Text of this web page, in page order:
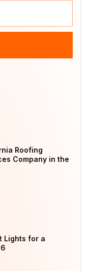
Roofing
Company in the
Lights for a